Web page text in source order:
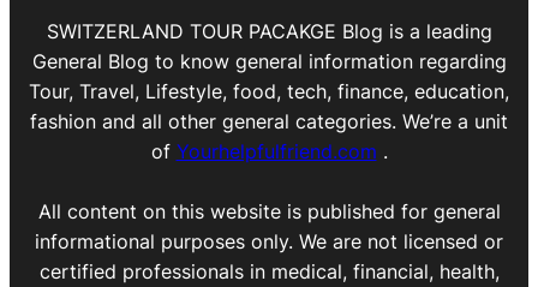
SWITZERLAND TOUR PACAKGE Blog is a leading
General Blog to know general information regarding
Tour, Travel, Lifestyle, food, tech, finance, education,
fashion and all other general categories. We’re a unit
of Yourhelpfulfriend.com .
All content on this website is published for general
informational purposes only. We are not licensed or
certified professionals in medical, financial, health,